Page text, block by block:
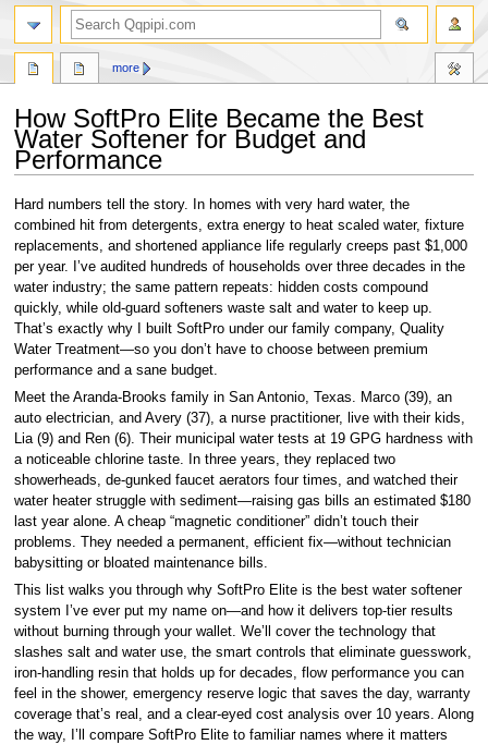
How SoftPro Elite Became the Best
Water Softener for Budget and
Performance
Jump
to
navigation
Jump
to
search
Hard numbers tell the story. In homes with very hard water, the
combined hit from detergents, extra energy to heat scaled water, fixture
replacements, and shortened appliance life regularly creeps past $1,000
per year. I’ve audited hundreds of households over three decades in the
water industry; the same pattern repeats: hidden costs compound
quickly, while old-guard softeners waste salt and water to keep up.
That’s exactly why I built SoftPro under our family company, Quality
Water Treatment—so you don’t have to choose between premium
performance and a sane budget.
Meet the Aranda-Brooks family in San Antonio, Texas. Marco (39), an
auto electrician, and Avery (37), a nurse practitioner, live with their kids,
Lia (9) and Ren (6). Their municipal water tests at 19 GPG hardness with
a noticeable chlorine taste. In three years, they replaced two
showerheads, de-gunked faucet aerators four times, and watched their
water heater struggle with sediment—raising gas bills an estimated $180
last year alone. A cheap “magnetic conditioner” didn’t touch their
problems. They needed a permanent, efficient fix—without technician
babysitting or bloated maintenance bills.
This list walks you through why SoftPro Elite is the best water softener
system I’ve ever put my name on—and how it delivers top-tier results
without burning through your wallet. We’ll cover the technology that
slashes salt and water use, the smart controls that eliminate guesswork,
iron-handling resin that holds up for decades, flow performance you can
feel in the shower, emergency reserve logic that saves the day, warranty
coverage that’s real, and a clear-eyed cost analysis over 10 years. Along
the way, I’ll compare SoftPro Elite to familiar names where it matters
more
search